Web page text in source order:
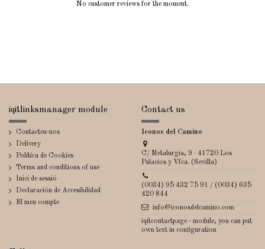
No customer reviews for the moment.
iqitlinksmanager module
Contacteu-nos
Delivery
Política de Cookies
Terms and conditions of use
Inici de sessió
Declaración de Accesibilidad
El meu compte
Contact us
Iconos del Camino
C/ Metalurgia, 9 · 41720 Los
Palacios y Vfca. (Sevilla)
(0034) 95 432 75 91 / (0034) 635
420 844
info@iconosdelcamino.com
iqitcontactpage - module, you can put
own text in configuration